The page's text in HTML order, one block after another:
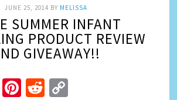
JUNE 25, 2014 BY MELISSA
SUMMER INFANT
PRODUCT REVIEW
GIVEAWAY!!
EmailPinterest
Reddit